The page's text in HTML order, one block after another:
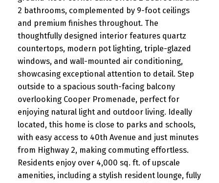
2 bathrooms, complemented by 9-foot ceilings
and premium finishes throughout. The
thoughtfully designed interior features quartz
countertops, modern pot lighting, triple-glazed
windows, and wall-mounted air conditioning,
showcasing exceptional attention to detail. Step
outside to a spacious south-facing balcony
overlooking Cooper Promenade, perfect for
enjoying natural light and outdoor living. Ideally
located, this home is close to parks and schools,
with easy access to 40th Avenue and just minutes
from Highway 2, making commuting effortless.
Residents enjoy over 4,000 sq. ft. of upscale
amenities, including a stylish resident lounge, fully